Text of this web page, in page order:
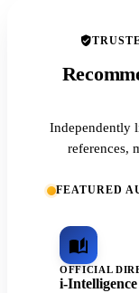
Independently
references,
FEATURED
OFFICIAL
i-